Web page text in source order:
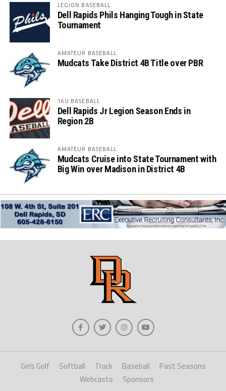
LEGION BASEBALL
Dell Rapids Phils Hanging Tough in State
Tournament
AMATEUR BASEBALL
Mudcats Take District 4B Title over PBR
16U BASEBALL
Dell Rapids Jr Legion Season Ends in
Region 2B
AMATEUR BASEBALL
Mudcats Cruise into State Tournament with
Big Win over Madison in District 4B
Girls Golf Softball Track Baseball
Past Seasons
Webcasts
Sponsors